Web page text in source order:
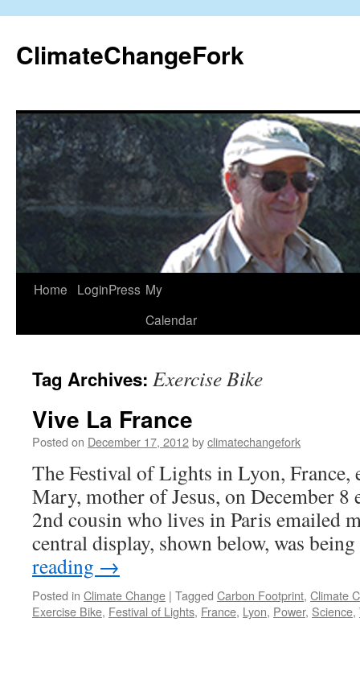
content
ClimateChangeFork
Home LoginPress My
Calendar
Tag Archives: Exercise Bike
Vive La France
Posted on December 17, 2012byclimatechangefork
The Festival of Lights in Lyon, France,
Mary, mother of Jesus, on December 8
2nd cousin who lives in Paris emailed
central display, shown below, was
reading →
Posted in Climate Change | Tagged Carbon Footprint, Climate
Exercise Bike, Festival of Lights, France, Lyon, Power, Science,